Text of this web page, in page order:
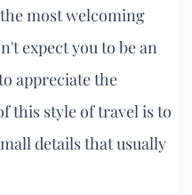
most welcoming
expect you to be an
appreciate the
this style of travel is to
details that usually